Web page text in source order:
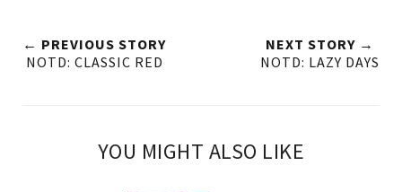
← PREVIOUS STORY
NOTD: CLASSIC RED
NEXT STORY →
NOTD: LAZY DAYS
YOU MIGHT ALSO LIKE